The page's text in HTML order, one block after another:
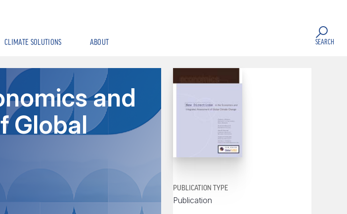
CLIMATE SOLUTIONS ABOUT SEARCH
and
Global
PUBLICATION TYPE
Publication